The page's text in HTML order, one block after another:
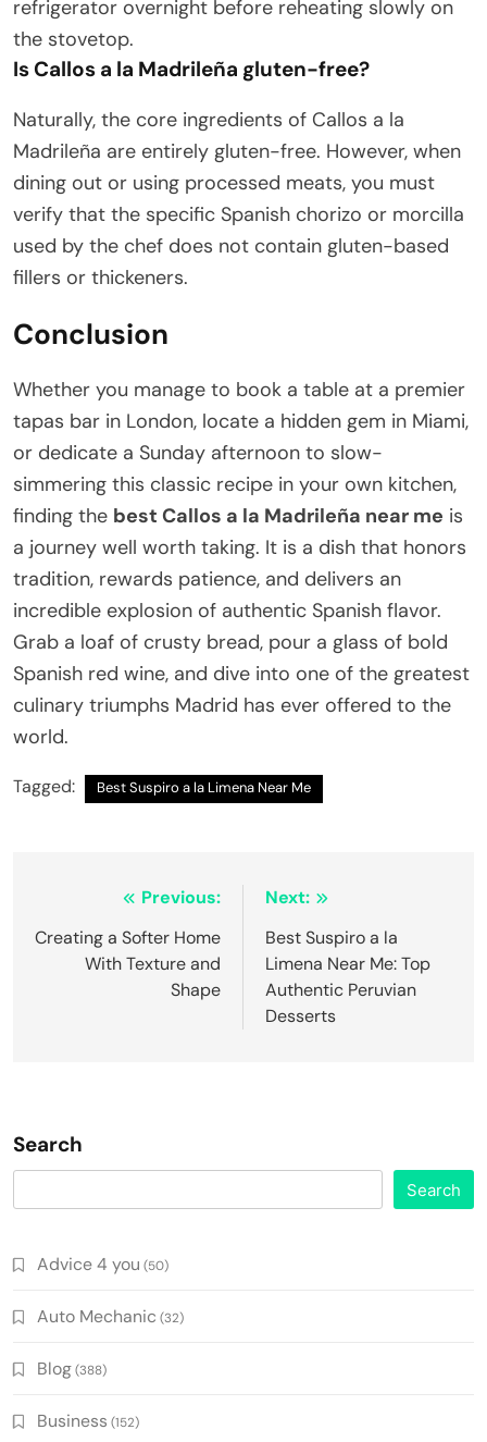
refrigerator overnight before reheating slowly on
the stovetop.
Is Callos a la Madrileña gluten-free?
Naturally, the core ingredients of Callos a la
Madrileña are entirely gluten-free. However, when
dining out or using processed meats, you must
verify that the specific Spanish chorizo or morcilla
used by the chef does not contain gluten-based
fillers or thickeners.
Conclusion
Whether you manage to book a table at a premier
tapas bar in London, locate a hidden gem in Miami,
or dedicate a Sunday afternoon to slow-
simmering this classic recipe in your own kitchen,
finding the best Callos a la Madrileña near me is
a journey well worth taking. It is a dish that honors
tradition, rewards patience, and delivers an
incredible explosion of authentic Spanish flavor.
Grab a loaf of crusty bread, pour a glass of bold
Spanish red wine, and dive into one of the greatest
culinary triumphs Madrid has ever offered to the
world.
Tagged: Best Suspiro a la Limena Near Me
navigation
Previous:
Creating a Softer Home
With Texture and
Shape
Next:
Best Suspiro a la
Limena Near Me: Top
Authentic Peruvian
Desserts
Search
Search
Advice 4 you (50)
Auto Mechanic (32)
Blog(388)
Business (152)